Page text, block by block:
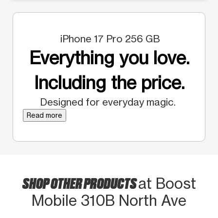
iPhone 17 Pro 256 GB
Everything you love.
Including the price.
Designed for everyday magic.
Read more
SHOP OTHER PRODUCTSat Boost
Mobile 310B North Ave